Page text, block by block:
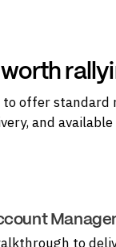
to offer standard
and
to